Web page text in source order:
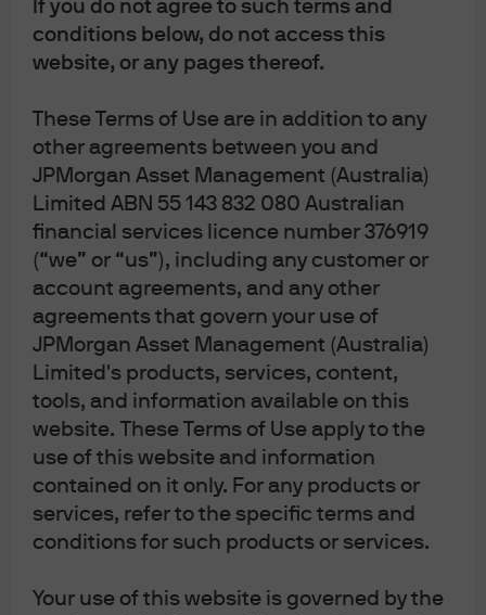
If you do not agree to such terms and
conditions below, do not access this
website, or any pages thereof.
These Terms of Use are in addition to any
other agreements between you and
JPMorgan Asset Management (Australia)
Limited ABN 55 143 832 080 Australian
financial services licence number 376919
(“we” or “us”), including any customer or
account agreements, and any other
agreements that govern your use of
JPMorgan Asset Management (Australia)
Limited's products, services, content,
tools, and information available on this
website. These Terms of Use apply to the
use of this website and information
contained on it only. For any products or
services, refer to the specific terms and
conditions for such products or services.
Your use of this website is governed by the
of the output they produce by the final consumer. Each
producer remits to the government only the net of VAT
received minus VAT paid, but the total amount received
consumers. In a sales tax regime, the inputs to
production are not taxed, and the entirety of the sales tax
paid by the final consumer is remitted to the government.
producers, because domestic producers have paid VAT
on their inputs – in a sense this is an advance on
downstream consumption taxes – whereas foreign
producers (potentially) have not.
In order to correct for this, a VAT regime will specify a
“border-adjustment” for importers and exporters. In
practice, exporters receive a payment at the border (a
rebate of VAT paid during production) as goods move out,
and importers must pay VAT at the border as they bring
payments smack of exporter subsidy and importer